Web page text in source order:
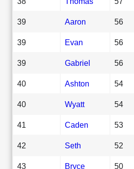
39 Aaron 56
39 Evan 56
39 Gabriel 56
40 Ashton 54
40 Wyatt 54
41 Caden 53
42 Seth 52
43 Bryce 50